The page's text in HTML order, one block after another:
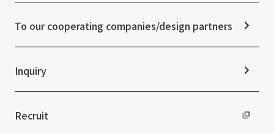
ESG Initiatives: G (Governance)
Integrated Report
Sustainability Data
News Release
To our cooperating companies/design partners
Inquiry
Recruit